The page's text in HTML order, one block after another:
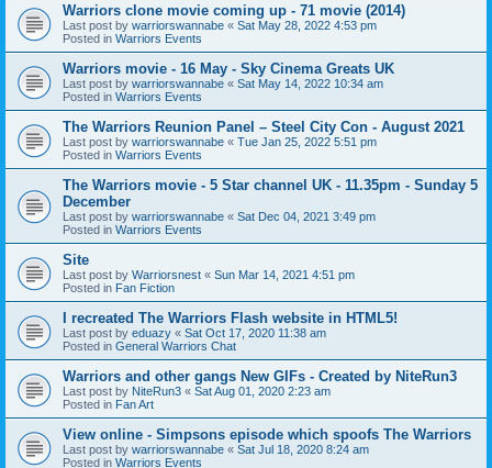
Warriors clone movie coming up - 71 movie (2014)
Last post by warriorswannabe « Sat May 28, 2022 4:53 pm
Posted in Warriors Events
Warriors movie - 16 May - Sky Cinema Greats UK
Last post by warriorswannabe « Sat May 14, 2022 10:34 am
Posted in Warriors Events
The Warriors Reunion Panel – Steel City Con - August 2021
Last post by warriorswannabe « Tue Jan 25, 2022 5:51 pm
Posted in Warriors Events
The Warriors movie - 5 Star channel UK - 11.35pm - Sunday 5
December
Last post by warriorswannabe « Sat Dec 04, 2021 3:49 pm
Posted in Warriors Events
Site
Last post by Warriorsnest « Sun Mar 14, 2021 4:51 pm
Posted in Fan Fiction
I recreated The Warriors Flash website in HTML5!
Last post by eduazy « Sat Oct 17, 2020 11:38 am
Posted in General Warriors Chat
Warriors and other gangs New GIFs - Created by NiteRun3
Last post by NiteRun3 « Sat Aug 01, 2020 2:23 am
Posted in Fan Art
View online - Simpsons episode which spoofs The Warriors
Last post by warriorswannabe « Sat Jul 18, 2020 8:24 am
Posted in Warriors Events